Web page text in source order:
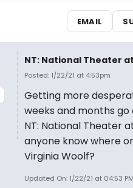
EMAIL
NT: National Theater
Posted: 1/22/21 at 4:53pm
Getting more
weeks and months
NT: National Theater
anyone know where
Virginia Woolf?
Updated On: 1/22/21 at 04:53 PM